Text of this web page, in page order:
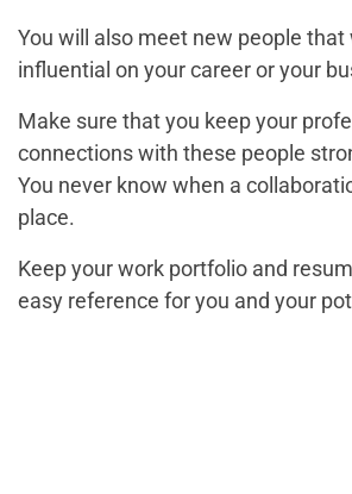
You will also meet new people that
influential on your career or your
Make sure that you keep your
connections with these people
You never know when a
place.
Keep your work portfolio and
easy reference for you and your